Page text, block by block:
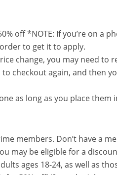
off *NOTE: If you’re on a
to get it to apply.
change, you may need to
checkout again, and then
as long as you place them
members. Don’t have a
may be eligible for a
ages 18-24, as well as